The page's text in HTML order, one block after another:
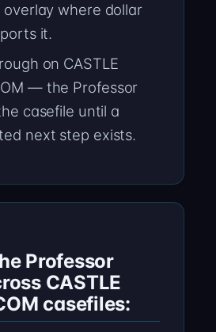
overlay where dollar
it.
on CASTLE
— the Professor
casefile until a
next step exists.
Professor
CASTLE
casefiles: